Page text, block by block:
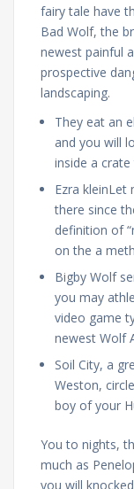
fairy tale have
Bad Wolf, the
newest painful
prospective
landscaping.
They eat an
and you will
inside a
Ezra kleinLet
there since
definition of
on the a
Bigby Wolf
you may
video game
newest Wolf
Soil City, a
Weston,
boy of your
You to nights,
much as
you will